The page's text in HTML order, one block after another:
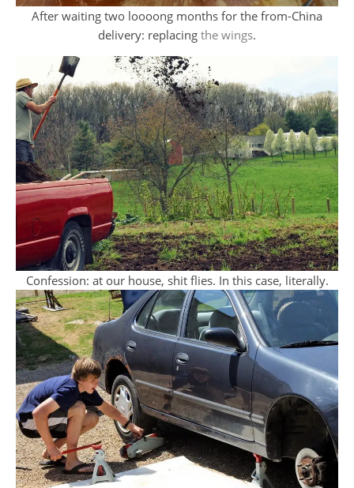
After waiting two loooong months for the from-China
delivery: replacing the wings.
Confession: at our house, shit flies. In this case, literally.